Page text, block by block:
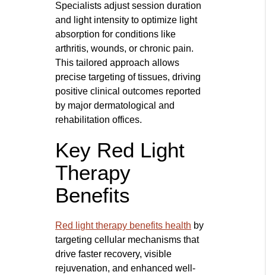
Specialists adjust session duration
and light intensity to optimize light
absorption for conditions like
arthritis, wounds, or chronic pain.
This tailored approach allows
precise targeting of tissues, driving
positive clinical outcomes reported
by major dermatological and
rehabilitation offices.
Key Red Light
Therapy
Benefits
Red light therapy benefits health by
targeting cellular mechanisms that
drive faster recovery, visible
rejuvenation, and enhanced well-